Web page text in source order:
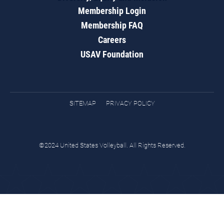
Membership Login
Membership FAQ
Careers
USAV Foundation
SITEMAP PRIVACY POLICY
©2024 United States Volleyball. All Rights Reserved.